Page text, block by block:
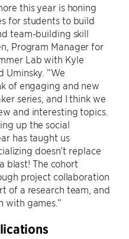
this year is honing
for students to build
team-building skill
Program Manager for
Lab with Kyle
Uminsky. “We
of engaging and new
series, and I think we
and interesting topics.
up the social
has taught us
doesn’t replace
blast! The cohort
project collaboration
of a research team, and
with games.”